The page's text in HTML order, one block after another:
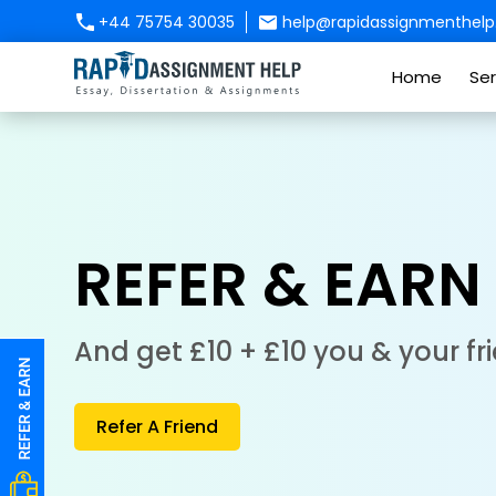
+44 75754 30035
Home
REFER & EARN
And get £10 + £10 you & your
Refer A Friend